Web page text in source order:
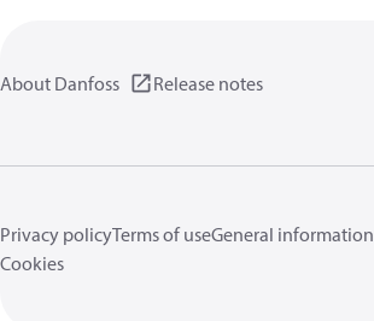
About Danfoss Release notes
Privacy policyTerms of useGeneral information
Cookies